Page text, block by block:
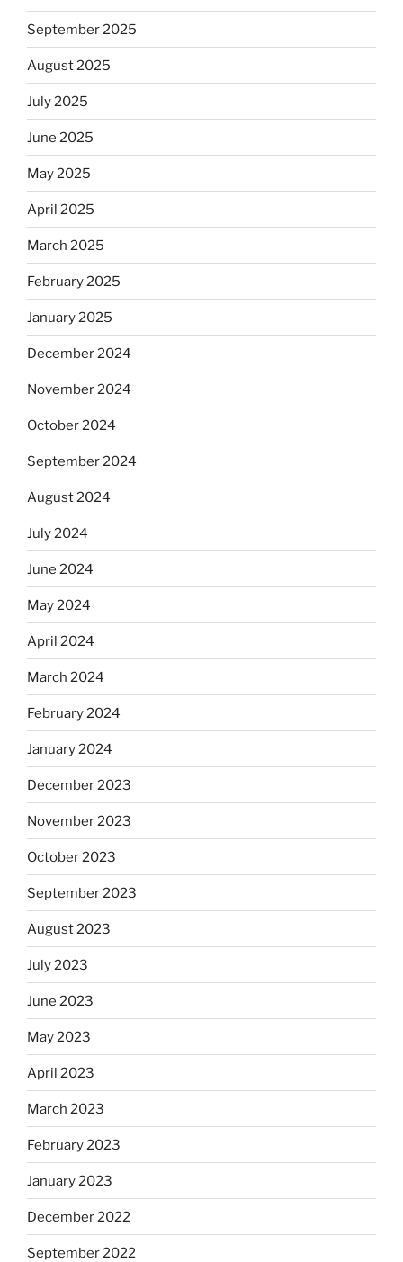
September 2025
August 2025
July 2025
June 2025
May 2025
April 2025
March 2025
February 2025
January 2025
December 2024
November 2024
October 2024
September 2024
August 2024
July 2024
June 2024
May 2024
April 2024
March 2024
February 2024
January 2024
December 2023
November 2023
October 2023
September 2023
August 2023
July 2023
June 2023
May 2023
April 2023
March 2023
February 2023
January 2023
December 2022
September 2022